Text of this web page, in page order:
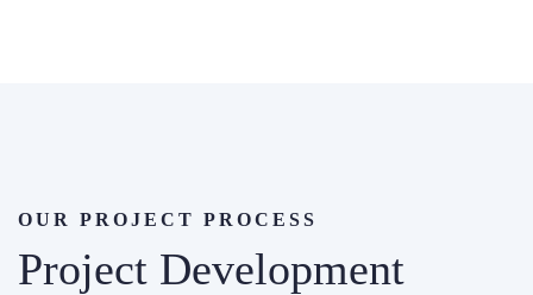
OUR PROJECT PROCESS
Project Development